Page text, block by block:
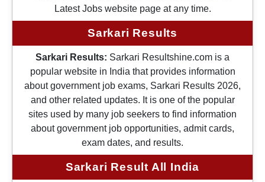
Latest Jobs website page at any time.
Sarkari Results
Sarkari Results: Sarkari Resultshine.com is a
popular website in India that provides information
about government job exams, Sarkari Results 2026,
and other related updates. It is one of the popular
sites used by many job seekers to find information
about government job opportunities, admit cards,
exam dates, and results.
Sarkari Result All India